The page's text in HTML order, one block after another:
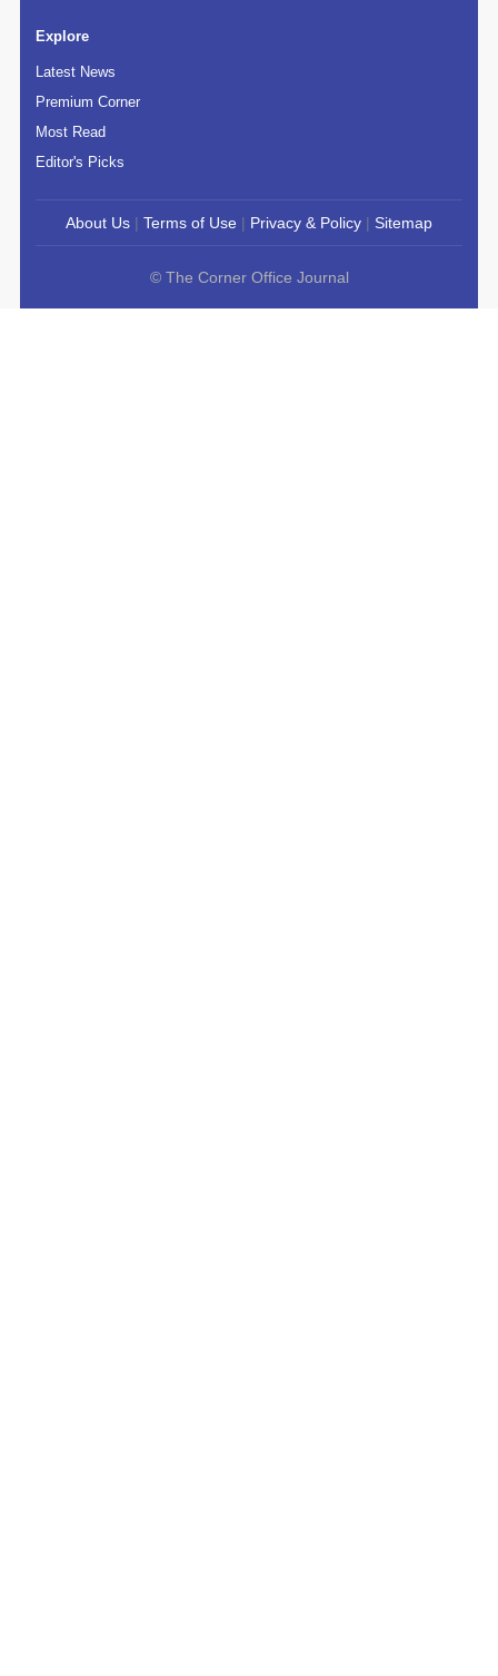
Explore
Latest News
Premium Corner
Most Read
Editor's Picks
About Us | Terms of Use | Privacy & Policy | Sitemap
© The Corner Office Journal